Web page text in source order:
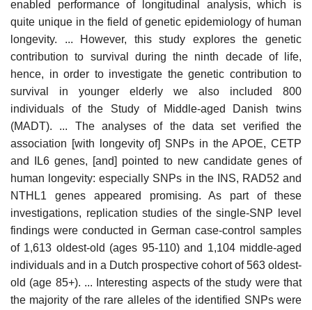
enabled performance of longitudinal analysis, which is
quite unique in the field of genetic epidemiology of human
longevity. ... However, this study explores the genetic
contribution to survival during the ninth decade of life,
hence, in order to investigate the genetic contribution to
survival in younger elderly we also included 800
individuals of the Study of Middle-aged Danish twins
(MADT). ... The analyses of the data set verified the
association [with longevity of] SNPs in the APOE, CETP
and IL6 genes, [and] pointed to new candidate genes of
human longevity: especially SNPs in the INS, RAD52 and
NTHL1 genes appeared promising. As part of these
investigations, replication studies of the single-SNP level
findings were conducted in German case-control samples
of 1,613 oldest-old (ages 95-110) and 1,104 middle-aged
individuals and in a Dutch prospective cohort of 563 oldest-
old (age 85+). ... Interesting aspects of the study were that
the majority of the rare alleles of the identified SNPs were